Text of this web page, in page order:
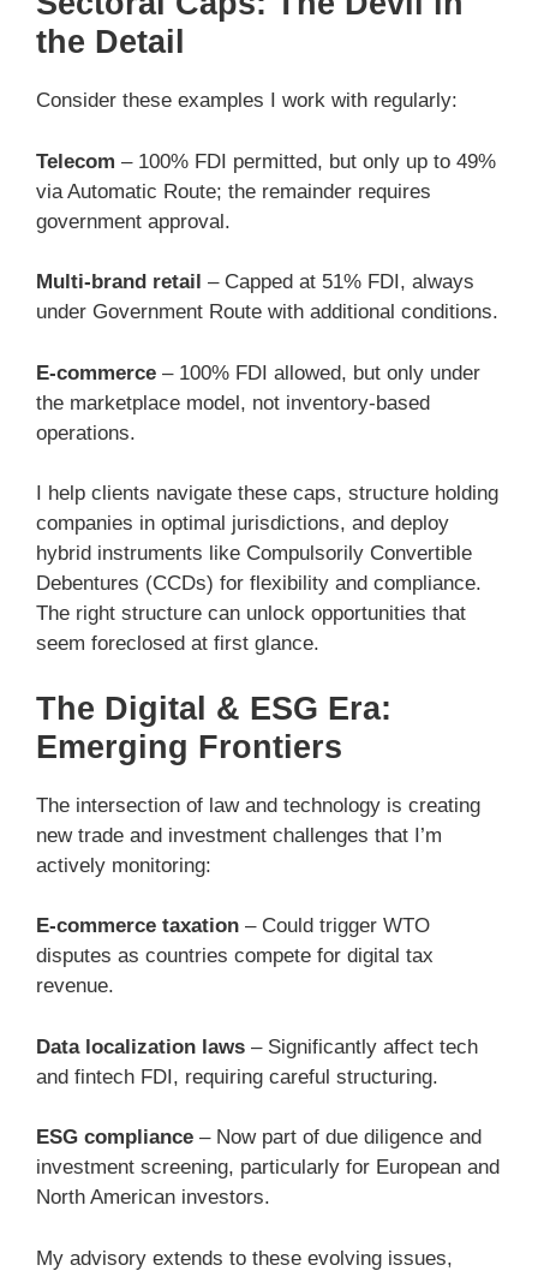
the Detail
Consider these examples I work with regularly:
Telecom – 100% FDI permitted, but only up to 49%
via Automatic Route; the remainder requires
government approval.
Multi-brand retail – Capped at 51% FDI, always
under Government Route with additional conditions.
E-commerce – 100% FDI allowed, but only under
the marketplace model, not inventory-based
operations.
I help clients navigate these caps, structure holding
companies in optimal jurisdictions, and deploy
hybrid instruments like Compulsorily Convertible
Debentures (CCDs) for flexibility and compliance.
The right structure can unlock opportunities that
seem foreclosed at first glance.
The Digital & ESG Era:
Emerging Frontiers
The intersection of law and technology is creating
new trade and investment challenges that I’m
actively monitoring:
E-commerce taxation – Could trigger WTO
disputes as countries compete for digital tax
revenue.
Data localization laws – Significantly affect tech
and fintech FDI, requiring careful structuring.
ESG compliance – Now part of due diligence and
investment screening, particularly for European and
North American investors.
My advisory extends to these evolving issues,